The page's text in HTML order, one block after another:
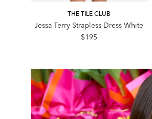
THE TILE CLUB
Jessa Terry Strapless Dress White
$195